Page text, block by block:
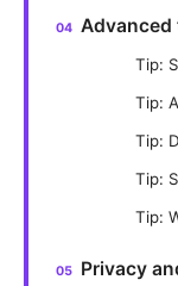
Tip:
Tip:
Tip:
Tip:
Tip:
Privacy